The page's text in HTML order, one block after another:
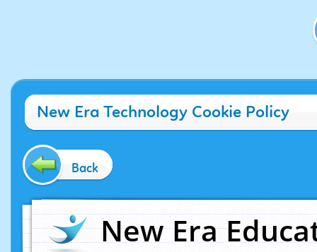
New Era Technology Cookie Policy
Back
New Era